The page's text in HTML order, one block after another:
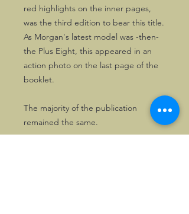
red highlights on the inner pages,
was the third edition to bear this title.
As Morgan's latest model was -then-
the Plus Eight, this appeared in an
action photo on the last page of the
booklet.
The majority of the publication
remained the same.